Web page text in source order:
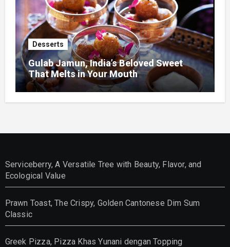
Desserts
Gulab Jamun, India’s Beloved Sweet
That Melts in Your Mouth
Serviceberry, A Versatile Tree with Beauty, Flavor, and
Ecological Value
Prawn Toast, The Crispy, Golden Cantonese Dim Sum
Classic
Greek Pizza, Pizza Khas Yunani dengan Topping